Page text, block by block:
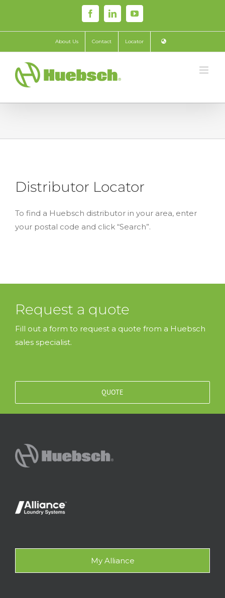
content
FacebookLinkedInYouTube
About Us Contact Locator
Distributor Locator
To find a Huebsch distributor in your area, enter
your postal code and click “Search”.
Request a quote
Fill out a form to request a quote from a Huebsch
sales specialist.
QUOTE
My Alliance